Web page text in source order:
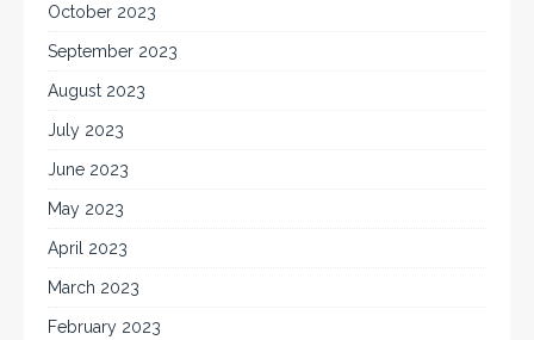
October 2023
September 2023
August 2023
July 2023
June 2023
May 2023
April 2023
March 2023
February 2023